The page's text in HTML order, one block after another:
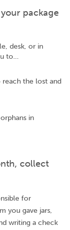
package
desk, or in
to…
reach the lost and
in
collect
for
you gave jars,
writing a check